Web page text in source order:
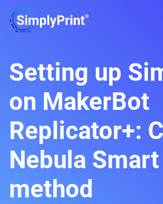
Setting up
on MakerBot
Replicator+:
Nebula
method